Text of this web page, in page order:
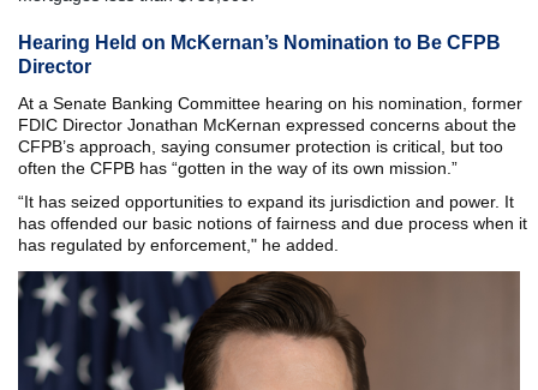
Hearing Held on McKernan’s Nomination to Be CFPB
Director
At a Senate Banking Committee hearing on his nomination, former
FDIC Director Jonathan McKernan expressed concerns about the
CFPB’s approach, saying consumer protection is critical, but too
often the CFPB has “gotten in the way of its own mission.”
“It has seized opportunities to expand its jurisdiction and power. It
has offended our basic notions of fairness and due process when it
has regulated by enforcement," he added.